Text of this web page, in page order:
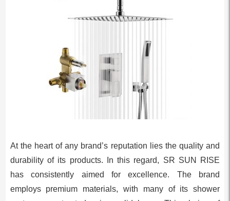
At the heart of any brand’s reputation lies the quality and
durability of its products. In this regard, SR SUN RISE
has consistently aimed for excellence. The brand
employs premium materials, with many of its shower